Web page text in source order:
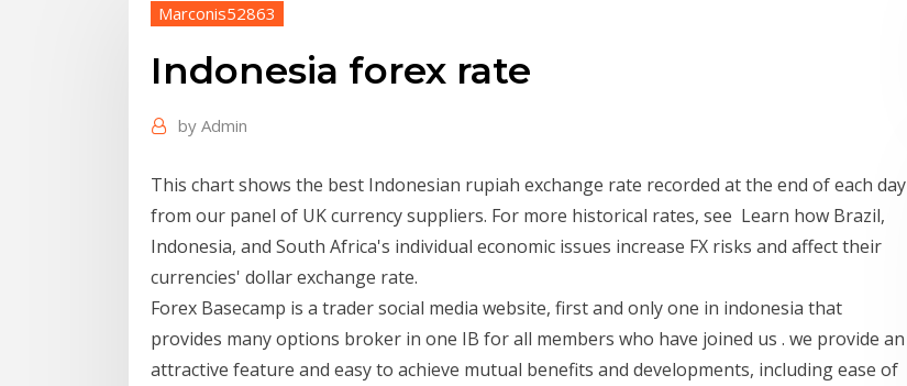
Marconis52863
Indonesia forex rate
by Admin
This chart shows the best Indonesian rupiah exchange rate recorded at the end of each day
from our panel of UK currency suppliers. For more historical rates, see Learn how Brazil,
Indonesia, and South Africa's individual economic issues increase FX risks and affect their
currencies' dollar exchange rate.
Forex Basecamp is a trader social media website, first and only one in indonesia that
provides many options broker in one IB for all members who have joined us . we provide an
attractive feature and easy to achieve mutual benefits and developments, including ease of